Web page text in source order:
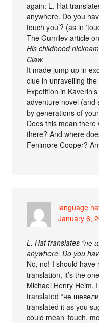
again: L. Hat
anywhere. Do you
touch you’? (as in
The Gumilev article
His childhood
Claw.
It made jump up in
clue in unravelling
Expetition in
adventure novel (and
by generations of
Does this mean
there? And where
Fenimore Cooper?
language
January 6,
L. Hat translates “не
anywhere. Do you
No, no! I should have
translation, it’s the
Michael Henry Heim.
translated “не
translated it as you
could mean ‘touch,